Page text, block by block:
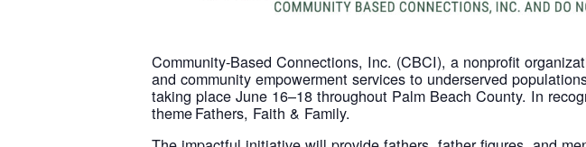
Community-Based Connections, Inc. (CBCI), a nonprofit
and community empowerment services to underserved
taking place June 16–18 throughout Palm Beach County. In
theme Fathers, Faith & Family.